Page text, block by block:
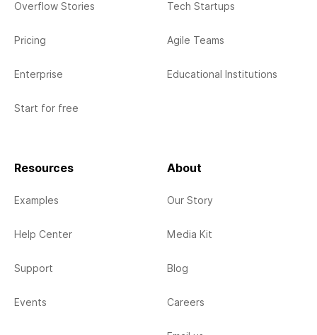
Overflow Stories
Pricing
Enterprise
Start for free
Tech Startups
Agile Teams
Educational Institutions
Resources
Examples
Help Center
Support
Events
About
Our Story
Media Kit
Blog
Careers